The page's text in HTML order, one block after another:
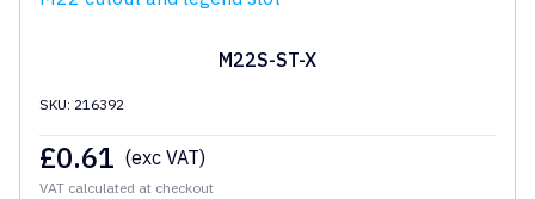
M22S-ST-X
SKU: 216392
£0.61 (exc VAT)
VAT calculated at checkout